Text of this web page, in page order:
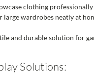
clothing
large wardrobes neatly at
and durable solution for
Solutions: